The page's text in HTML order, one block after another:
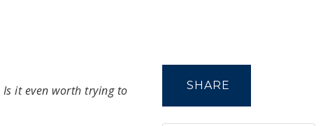
Is it even worth trying to
SHARE